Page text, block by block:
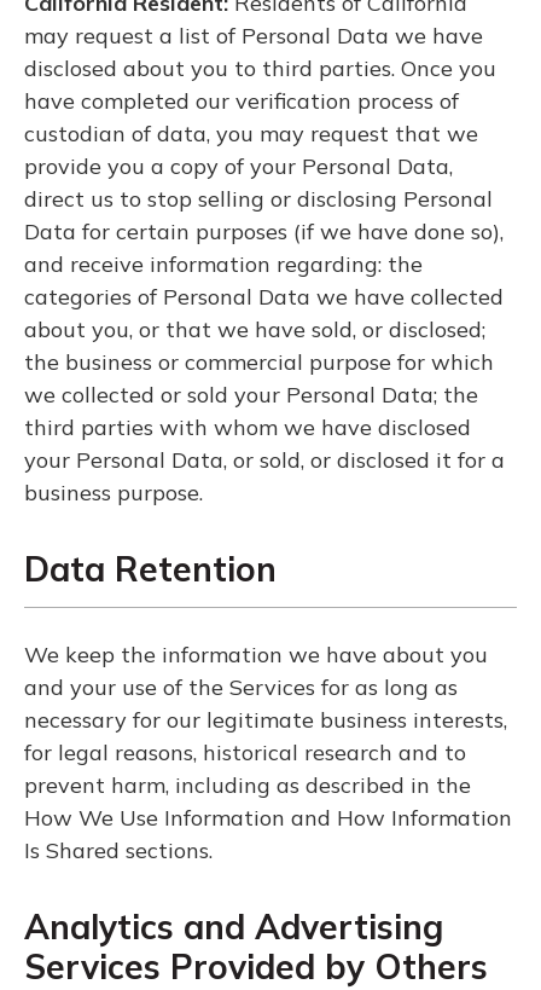
may request a list of Personal Data we have
disclosed about you to third parties. Once you
have completed our verification process of
custodian of data, you may request that we
provide you a copy of your Personal Data,
direct us to stop selling or disclosing Personal
Data for certain purposes (if we have done so),
and receive information regarding: the
categories of Personal Data we have collected
about you, or that we have sold, or disclosed;
the business or commercial purpose for which
we collected or sold your Personal Data; the
third parties with whom we have disclosed
your Personal Data, or sold, or disclosed it for a
business purpose.
Data Retention
We keep the information we have about you
and your use of the Services for as long as
necessary for our legitimate business interests,
for legal reasons, historical research and to
prevent harm, including as described in the
How We Use Information and How Information
Is Shared sections.
Analytics and Advertising
Services Provided by Others